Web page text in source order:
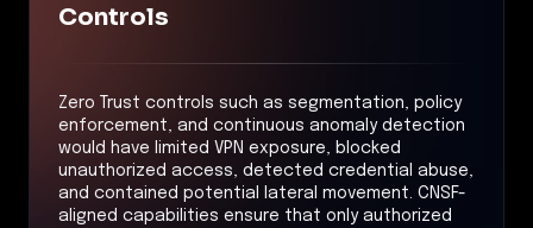
Controls
Zero Trust controls such as segmentation, policy
enforcement, and continuous anomaly detection
would have limited VPN exposure, blocked
unauthorized access, detected credential abuse,
and contained potential lateral movement. CNSF-
aligned capabilities ensure that only authorized